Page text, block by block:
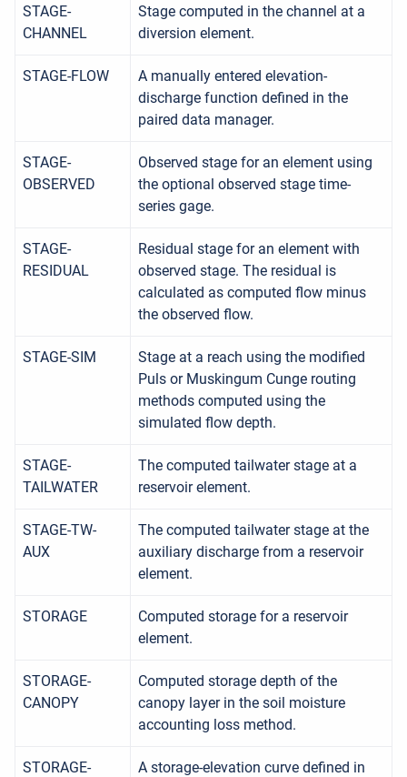
STAGE-
CHANNEL
Stage computed in the channel at a
diversion element.
STAGE-FLOW
A manually entered elevation-
discharge function defined in the
paired data manager.
STAGE-
OBSERVED
Observed stage for an element using
the optional observed stage time-
series gage.
STAGE-
RESIDUAL
Residual stage for an element with
observed stage. The residual is
calculated as computed flow minus
the observed flow.
STAGE-SIM
Stage at a reach using the modified
Puls or Muskingum Cunge routing
methods computed using the
simulated flow depth.
STAGE-
TAILWATER
The computed tailwater stage at a
reservoir element.
STAGE-TW-
AUX
The computed tailwater stage at the
auxiliary discharge from a reservoir
element.
STORAGE
Computed storage for a reservoir
element.
STORAGE-
CANOPY
Computed storage depth of the
canopy layer in the soil moisture
accounting loss method.
STORAGE-
A storage-elevation curve defined in